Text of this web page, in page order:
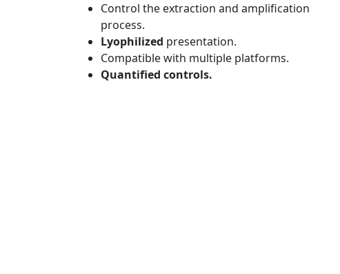
Control the extraction and amplification
process.
Lyophilized presentation.
Compatible with multiple platforms.
Quantified controls.